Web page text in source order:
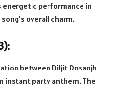
performance in
overall charm.
between Diljit Dosanjh
instant party anthem. The